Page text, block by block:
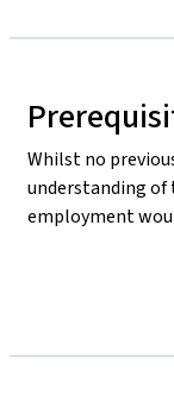
Whilst no
understanding of
employment